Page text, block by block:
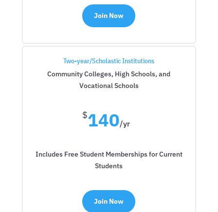
Join Now
Two-year/Scholastic Institutions
Community Colleges, High Schools, and
Vocational Schools
$140/yr
Includes Free Student Memberships for Current
Students
Join Now